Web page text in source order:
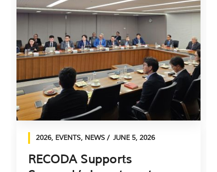
2026, EVENTS, NEWS JUNE 5, 2026
RECODA Supports